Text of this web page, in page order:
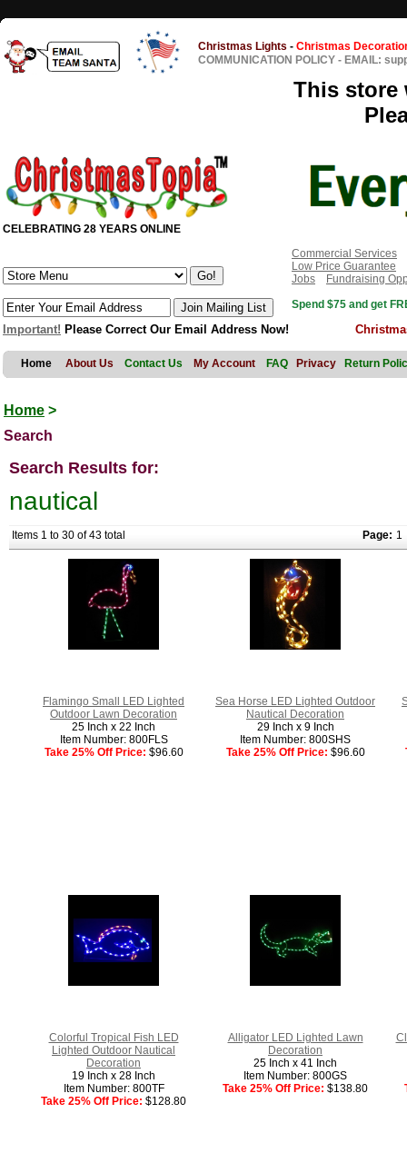
Christmas Lights - Christmas
COMMUNICATION POLICY - EMAIL:
This store
CELEBRATING 28 YEARS ONLINE
Commercial Services
Low Price Guarantee
Jobs
Fundraising
Spend $75 and get
Important! Please Correct Our Email Address Now!
Home About Us Contact Us My Account FAQ Privacy Return
Home >
Search
Search Results for:
nautical
Items 1 to 30 of 43 total Page: 1
Flamingo Small LED Lighted
Outdoor Lawn Decoration
25 Inch x 22 Inch
Item Number: 800FLS
Take 25% Off Price: $96.60
Sea Horse LED Lighted Outdoor
Nautical Decoration
29 Inch x 9 Inch
Item Number: 800SHS
Take 25% Off Price: $96.60
Colorful Tropical Fish LED
Lighted Outdoor Nautical
Decoration
19 Inch x 28 Inch
Item Number: 800TF
Take 25% Off Price: $128.80
Alligator LED Lighted Lawn
Decoration
25 Inch x 41 Inch
Item Number: 800GS
Take 25% Off Price: $138.80